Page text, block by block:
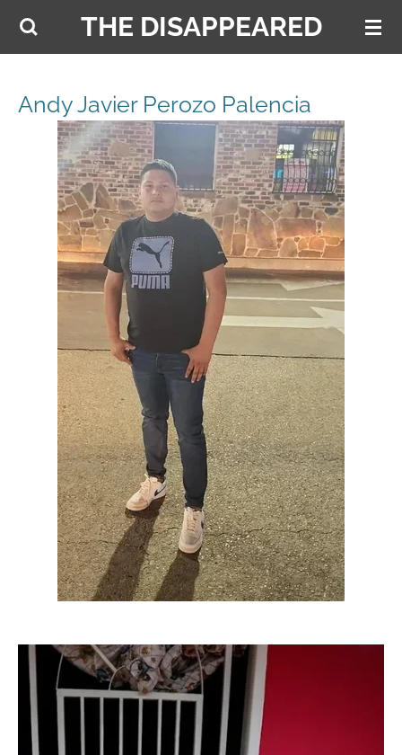
Skip
content
THE DISAPPEARED
Andy Javier Perozo Palencia